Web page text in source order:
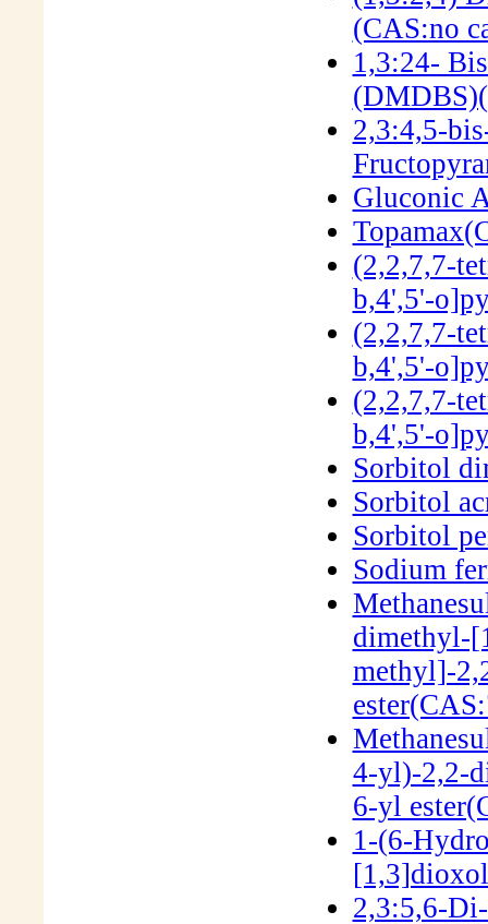
(CAS:no
1,3:24-
2,3:4,5-
Gluconic
(2,2,7,7-
b,4',5'-
(2,2,7,7-
b,4',5'-
(2,2,7,7-
b,4',5'-
Sorbitol
Sorbitol
Sorbitol
Sodium
dimethyl-
methyl]-
4-yl)-2,2-
6-yl
1-(6-
2,3:5,6-